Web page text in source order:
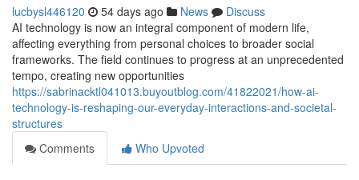
lucbysl446120 54 days ago News
Discuss
AI technology is now an integral component of modern life,
affecting everything from personal choices to broader social
frameworks. The field continues to progress at an unprecedented
tempo, creating new opportunities
https://sabrinacktl041013.buyoutblog.com/41822021/how-ai-
technology-is-reshaping-our-everyday-interactions-and-societal-
structures
Comments
Who Upvoted